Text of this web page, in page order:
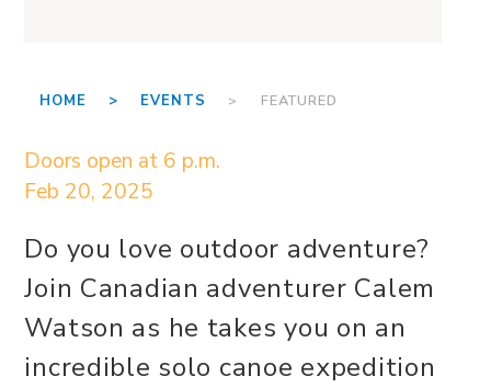
HOME > EVENTS > FEATURED
Doors open at 6 p.m.
Feb 20, 2025
Do you love outdoor adventure?
Join Canadian adventurer Calem
Watson as he takes you on an
incredible solo canoe expedition